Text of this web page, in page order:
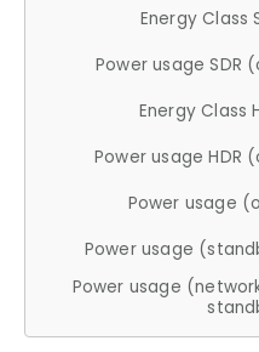
Energy Class
Power usage SDR
Energy Class
Power usage HDR
Power usage
Power usage
Power usage